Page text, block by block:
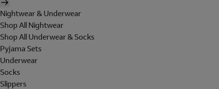
Nightwear & Underwear
Shop All Nightwear
Shop All Underwear & Socks
Pyjama Sets
Underwear
Socks
Slippers